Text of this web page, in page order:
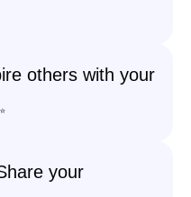
others with your
your